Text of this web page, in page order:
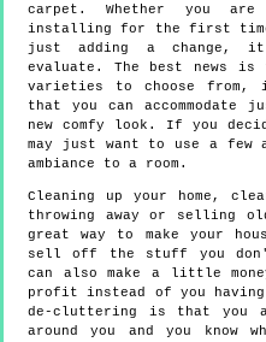
carpet. Whether you
installing for the first
just adding a change,
evaluate. The best news is
varieties to choose from,
that you can accommodate
new comfy look. If you
may just want to use a
ambiance to a room.
Cleaning up your home,
throwing away or selling
great way to make your
sell off the stuff you don't
can also make a little
profit instead of you
de-cluttering is that you
around you and you know